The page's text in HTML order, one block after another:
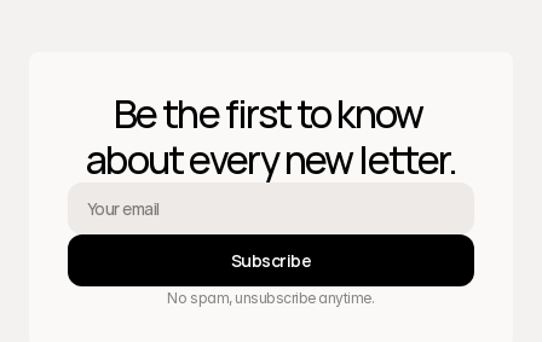
Be the first to know
about every new letter.
Subscribe
No spam, unsubscribe anytime.